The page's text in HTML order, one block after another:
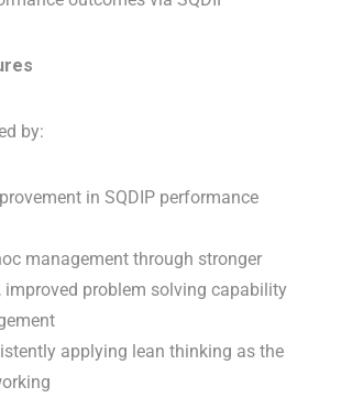
by:
in SQDIP performance
management through stronger
improved problem solving capability
applying lean thinking as the